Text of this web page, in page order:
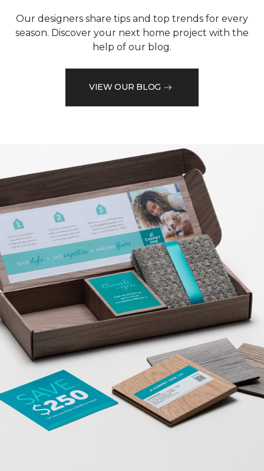
Our designers share tips and top trends for every
season. Discover your next home project with the
help of our blog.
VIEW OUR BLOG